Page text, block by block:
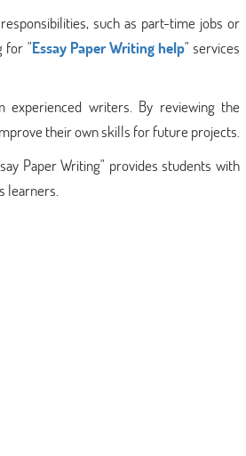
such as part-time jobs or
for "Essay Paper Writing help" services
writers. By reviewing the
their own skills for future projects.
Paper Writing" provides students with
learners.